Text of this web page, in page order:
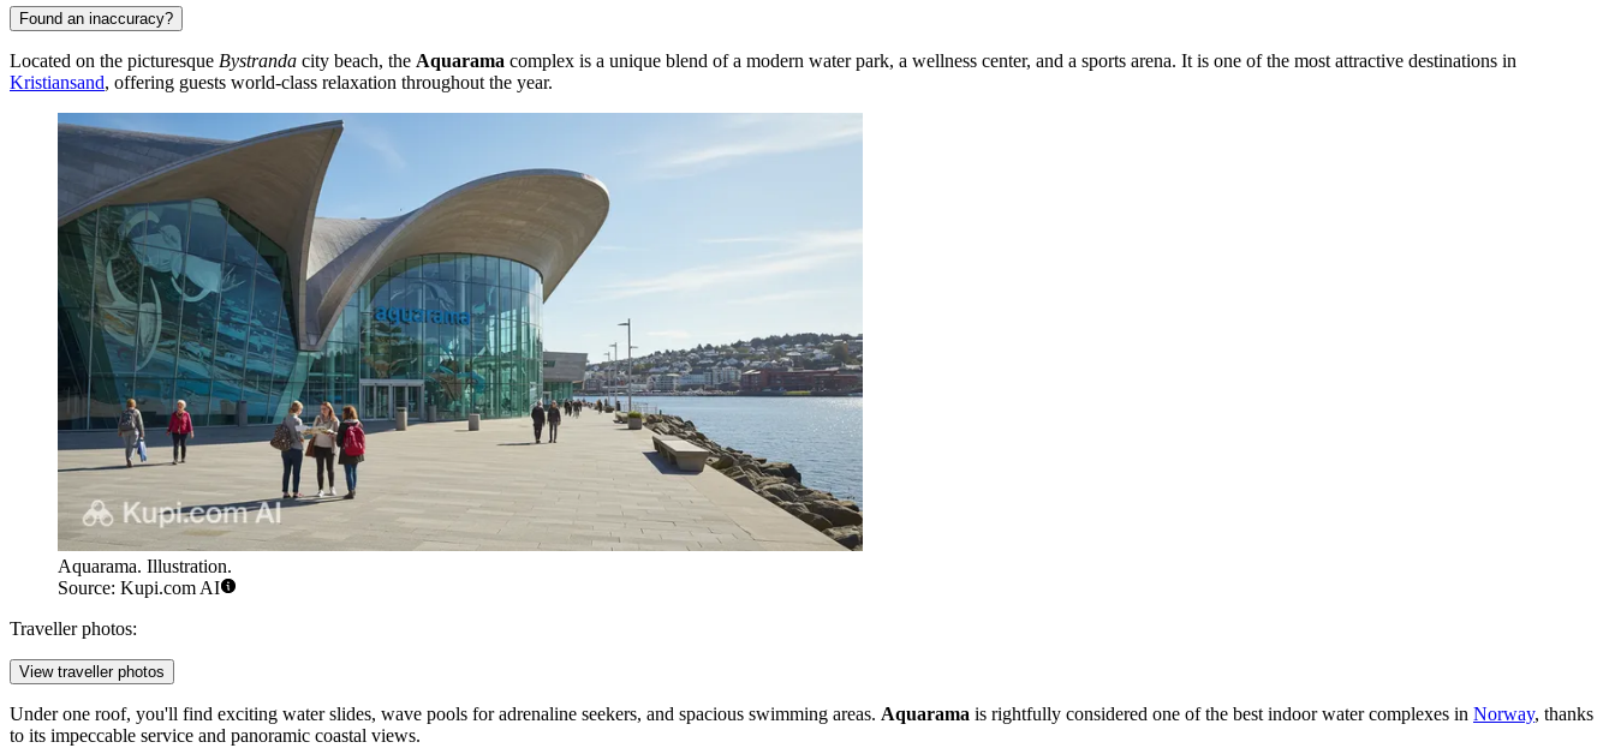
Found an inaccuracy?
Located on the picturesque Bystranda city beach, the Aquarama complex is a unique blend of a modern water park, a wellness center, and a sports arena. It is one of the most attractive destinations in
Kristiansand, offering guests world-class relaxation throughout the year.
Aquarama. Illustration.
Source: Kupi.com AI
Traveller photos:
View traveller photos
Under one roof, you'll find exciting water slides, wave pools for adrenaline seekers, and spacious swimming areas. Aquarama is rightfully considered one of the best indoor water complexes in Norway, thanks
to its impeccable service and panoramic coastal views.